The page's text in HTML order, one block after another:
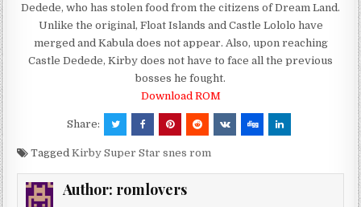
Dedede, who has stolen food from the citizens of Dream Land.
Unlike the original, Float Islands and Castle Lololo have
merged and Kabula does not appear. Also, upon reaching
Castle Dedede, Kirby does not have to face all the previous
bosses he fought.
Download ROM
Share:
TaggedKirby Super Star snes rom
Author: romlovers